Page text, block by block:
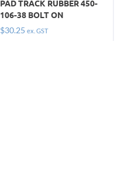
PAD TRACK RUBBER 450-
106-38 BOLT ON
$30.25 ex. GST